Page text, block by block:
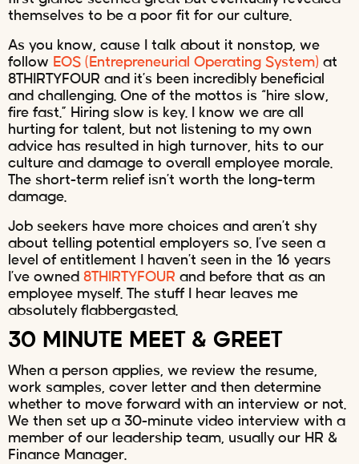
themselves to be a poor fit for our culture.
As you know, cause I talk about it nonstop, we
follow EOS (Entrepreneurial Operating System) at
8THIRTYFOUR and it’s been incredibly beneficial
and challenging. One of the mottos is “hire slow,
fire fast.” Hiring slow is key. I know we are all
hurting for talent, but not listening to my own
advice has resulted in high turnover, hits to our
culture and damage to overall employee morale.
The short-term relief isn’t worth the long-term
damage.
Job seekers have more choices and aren’t shy
about telling potential employers so. I’ve seen a
level of entitlement I haven’t seen in the 16 years
I’ve owned 8THIRTYFOUR and before that as an
employee myself. The stuff I hear leaves me
absolutely flabbergasted.
30 MINUTE MEET & GREET
When a person applies, we review the resume,
work samples, cover letter and then determine
whether to move forward with an interview or not.
We then set up a 30-minute video interview with a
member of our leadership team, usually our HR &
Finance Manager.